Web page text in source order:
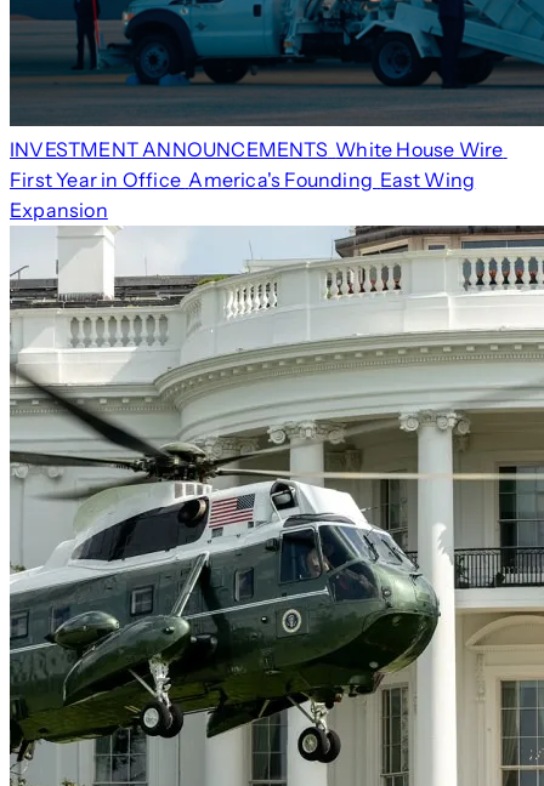
INVESTMENT ANNOUNCEMENTS White House Wire
First Year in Office America's Founding East Wing
Expansion